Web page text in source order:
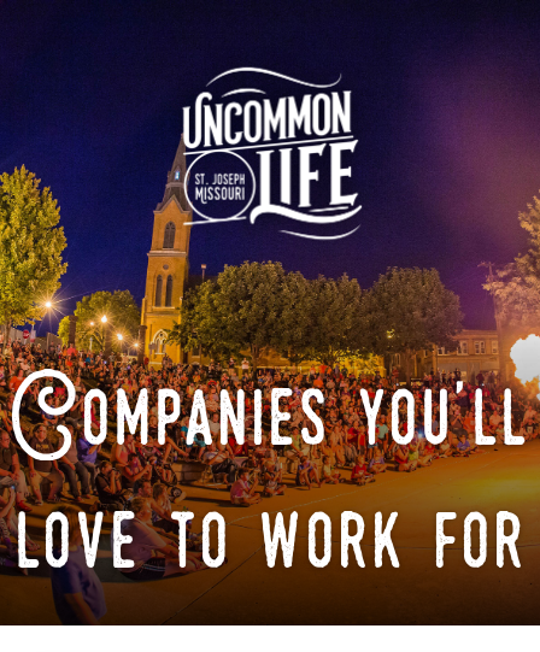
Companies you'll
love to work for